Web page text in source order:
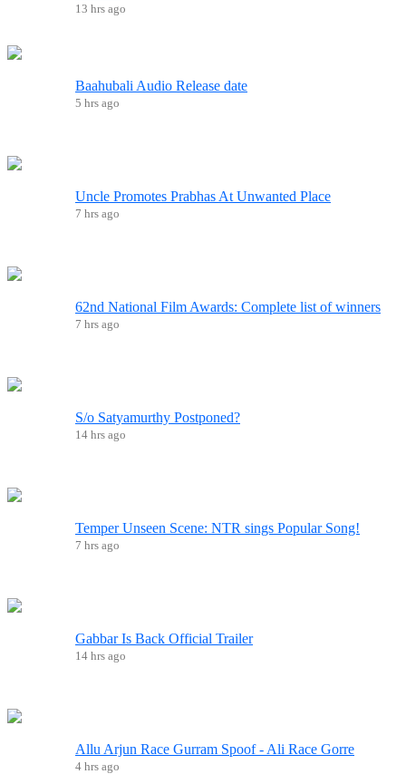
13 hrs ago
Baahubali Audio Release date
5 hrs ago
Uncle Promotes Prabhas At Unwanted Place
7 hrs ago
62nd National Film Awards: Complete list of winners
7 hrs ago
S/o Satyamurthy Postponed?
14 hrs ago
Temper Unseen Scene: NTR sings Popular Song!
7 hrs ago
Gabbar Is Back Official Trailer
14 hrs ago
Allu Arjun Race Gurram Spoof - Ali Race Gorre
4 hrs ago